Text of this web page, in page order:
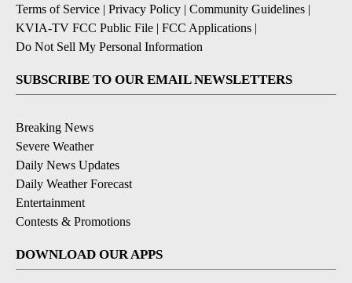
Terms of Service | Privacy Policy | Community Guidelines |
KVIA-TV FCC Public File | FCC Applications |
Do Not Sell My Personal Information
SUBSCRIBE TO OUR EMAIL NEWSLETTERS
Breaking News
Severe Weather
Daily News Updates
Daily Weather Forecast
Entertainment
Contests & Promotions
DOWNLOAD OUR APPS